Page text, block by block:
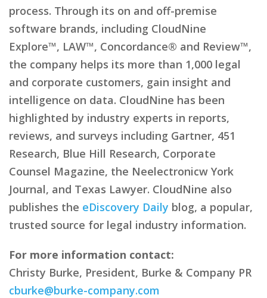
process. Through its on and off-premise
software brands, including CloudNine
Explore™, LAW™, Concordance® and Review™,
the company helps its more than 1,000 legal
and corporate customers, gain insight and
intelligence on data. CloudNine has been
highlighted by industry experts in reports,
reviews, and surveys including Gartner, 451
Research, Blue Hill Research, Corporate
Counsel Magazine, the Neelectronicw York
Journal, and Texas Lawyer. CloudNine also
publishes the eDiscovery Daily blog, a popular,
trusted source for legal industry information.
For more information contact:
Christy Burke, President, Burke & Company PR
cburke@burke-company.com